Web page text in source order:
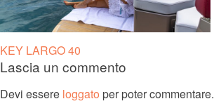
Navigazione
articoli
KEY LARGO 40
Lascia un commento
Devi essere loggato per poter commentare.